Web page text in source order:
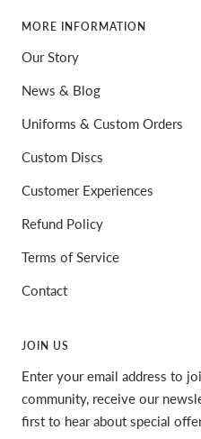
MORE INFORMATION
Our Story
News & Blog
Uniforms & Custom Orders
Custom Discs
Customer Experiences
Refund Policy
Terms of Service
Contact
JOIN US
Enter your email address to
community, receive our
first to hear about special